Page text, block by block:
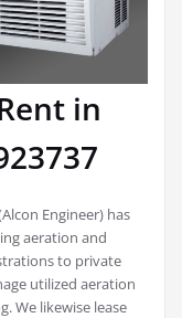
in
Engineer) has
aeration and
to private
utilized aeration
We likewise lease